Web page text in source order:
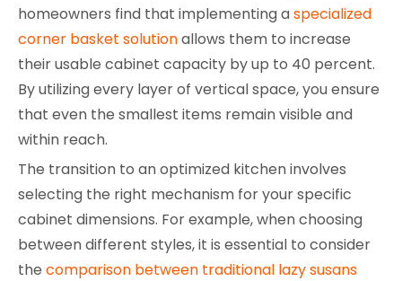
homeowners find that implementing aspecialized
corner basket solutionallows them to increase
their usable cabinet capacity by up to 40 percent.
By utilizing every layer of vertical space, you ensure
that even the smallest items remain visible and
within reach.
The transition to an optimized kitchen involves
selecting the right mechanism for your specific
cabinet dimensions. For example, when choosing
between different styles, it is essential to consider
the comparison between traditional lazy susans